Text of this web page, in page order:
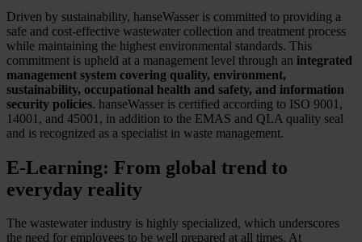
Driven by sustainability, hanseWasser is committed to providing a
safe and cost-effective wastewater collection and treatment process
while maintaining the highest environmental standards. This
commitment is upheld at a management level through an integrated
management system covering quality, environment,
sustainability, occupational health and safety, and information
security policies. hanseWasser is certified according to ISO 9001,
14001, and 45001, in addition to the EMAS and QLA quality seal
and is recognized as a specialist in waste management.
E-Learning: From global trend to
everyday reality
The wastewater industry is highly specialized, which underscores
the need for employees to be well prepared at all times. At